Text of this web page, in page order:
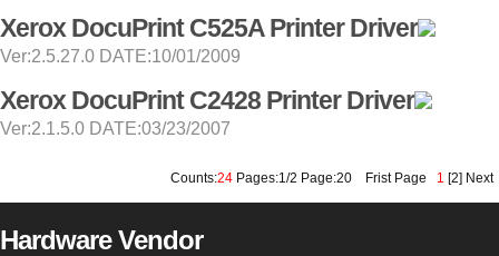
Xerox DocuPrint C525A Printer Driver
Ver:2.5.27.0 DATE:10/01/2009
Xerox DocuPrint C2428 Printer Driver
Ver:2.1.5.0 DATE:03/23/2007
Counts:24 Pages:1/2 Page:20 Frist Page 1 [2] Next
Hardware Vendor